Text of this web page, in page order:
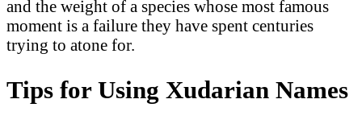
and the weight of a species whose most famous
moment is a failure they have spent centuries
trying to atone for.
Tips for Using Xudarian Names